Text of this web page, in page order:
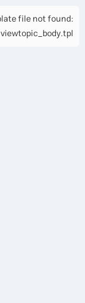
file not found:
viewtopic_body.tpl